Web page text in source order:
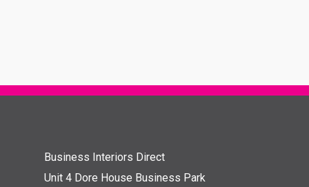
Business Interiors Direct
Unit 4 Dore House Business Park